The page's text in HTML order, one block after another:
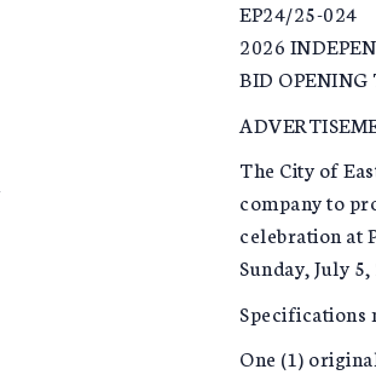
EP24/25-024
2026
BID OPENING
The City of
company to
celebration at
Sunday, July
Specifications
One (1)